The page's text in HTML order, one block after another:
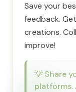
Save your
feedback.
creations.
improve!
💡 Share